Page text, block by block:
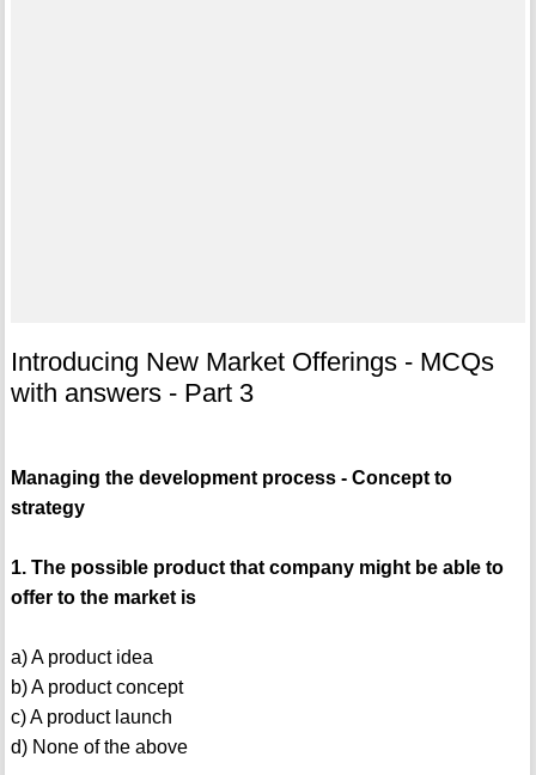
Introducing New Market Offerings - MCQs
with answers - Part 3
Managing the development process - Concept to
strategy
1. The possible product that company might be able to
offer to the market is
a) A product idea
b) A product concept
c) A product launch
d) None of the above